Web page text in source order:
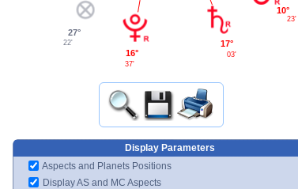
27°
22'
16°
37'
17°
03'
10°
23'
Display Parameters
Aspects and Planets Positions
Display AS and MC Aspects